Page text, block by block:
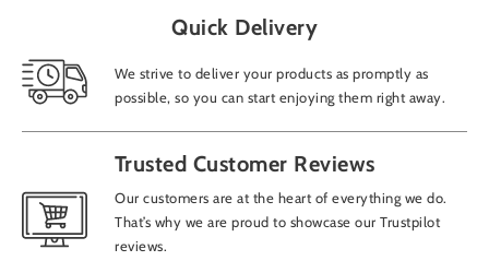
Quick Delivery
We strive to deliver your products as promptly as
possible, so you can start enjoying them right away.
Trusted Customer Reviews
Our customers are at the heart of everything we do.
That’s why we are proud to showcase our Trustpilot
reviews.